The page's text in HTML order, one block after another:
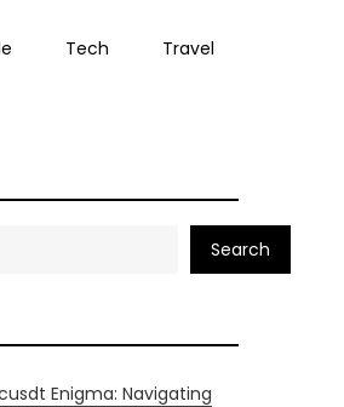
Tech Travel
Search
Enigma: Navigating